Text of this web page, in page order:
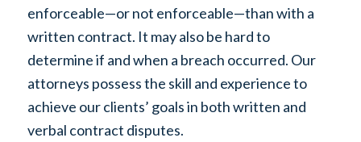
enforceable—or not enforceable—than with a
written contract. It may also be hard to
determine if and when a breach occurred. Our
attorneys possess the skill and experience to
achieve our clients’ goals in both written and
verbal contract disputes.